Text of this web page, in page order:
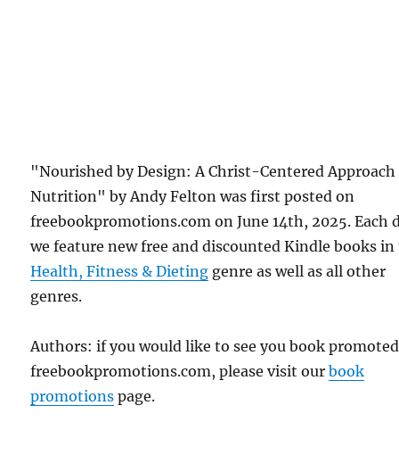
"Nourished by Design: A Christ-Centered
Nutrition" by Andy Felton was first posted on
freebookpromotions.com on June 14th, 2025. Each
we feature new free and discounted Kindle books
Health, Fitness & Dieting genre as well as all other
genres.
Authors: if you would like to see you book
freebookpromotions.com, please visit ourbook
promotions page.